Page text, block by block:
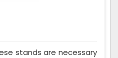
stands are necessary